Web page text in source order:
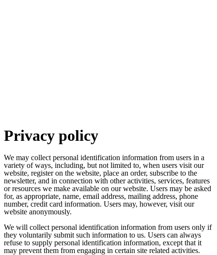
Privacy policy
We may collect personal identification information from users in a
variety of ways, including, but not limited to, when users visit our
website, register on the website, place an order, subscribe to the
newsletter, and in connection with other activities, services, features
or resources we make available on our website. Users may be asked
for, as appropriate, name, email address, mailing address, phone
number, credit card information. Users may, however, visit our
website anonymously.
We will collect personal identification information from users only if
they voluntarily submit such information to us. Users can always
refuse to supply personal identification information, except that it
may prevent them from engaging in certain site related activities.